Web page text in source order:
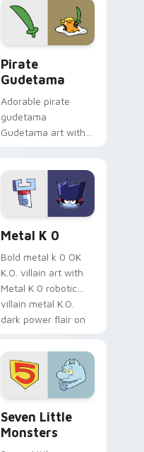
cosmic pointer flair.
Pirate
Gudetama
Adorable pirate
gudetama
Gudetama art with
Sanrio flair on your
pointer pair.
Metal K 0
Bold metal k 0 OK
K.O. villain art with
Metal K 0 robotic
villain metal K.O.
dark power flair on
Seven Little
Monsters